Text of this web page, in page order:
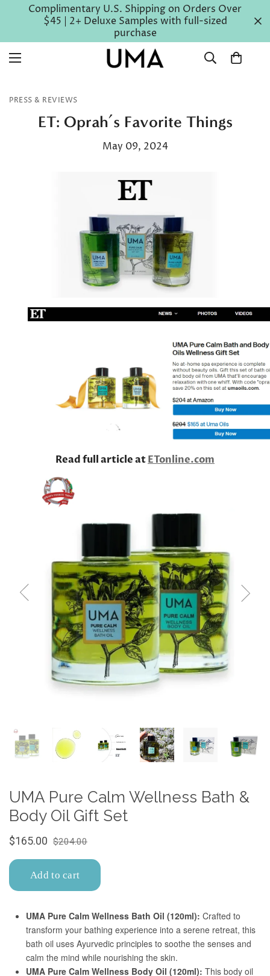
Complimentary U.S. Shipping on Orders Over
$45 | 2+ Deluxe Samples with full-sized
purchase
PRESS & REVIEWS
ET: Oprah’s Favorite Things
May 09, 2024
Read full article atETonline.com
Confirm your age